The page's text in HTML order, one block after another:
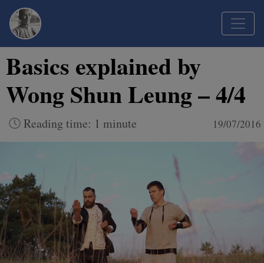
Basics explained by
Wong Shun Leung – 4/4
Reading time: 1 minute 19/07/2016